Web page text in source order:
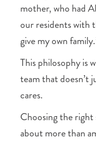
mother, who had
our residents with
give my own
This philosophy is
team that doesn’t
cares.
Choosing the
about more than